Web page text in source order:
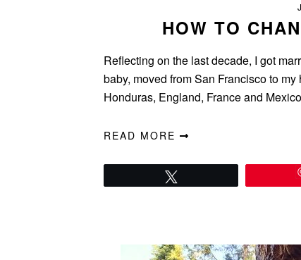
HOW TO
Reflecting on the last decade, I got
baby, moved from San Francisco to
Honduras, England, France and
READ MORE